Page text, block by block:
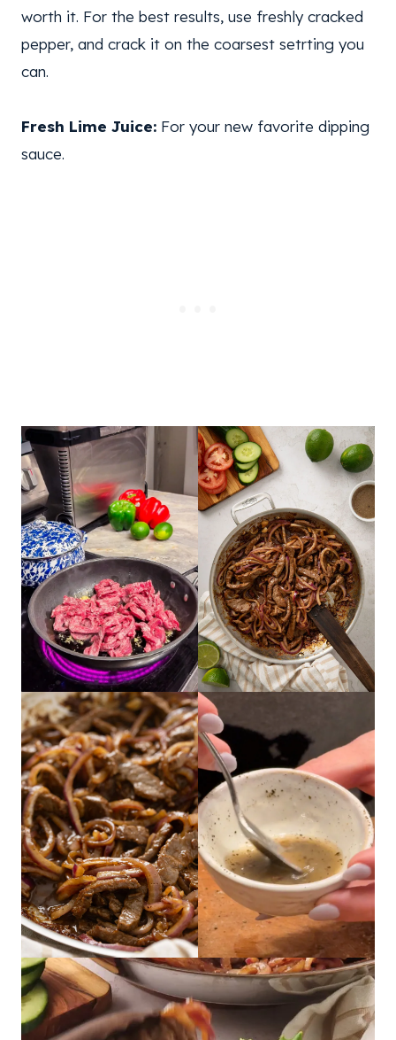
worth it. For the best results, use freshly cracked
pepper, and crack it on the coarsest setrting you
can.
Fresh Lime Juice: For your new favorite dipping
sauce.